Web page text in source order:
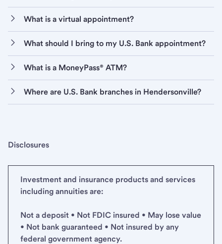
What is a virtual appointment?
What should I bring to my U.S. Bank appointment?
What is a MoneyPass® ATM?
Where are U.S. Bank branches in Hendersonville?
Disclosures
Investment and insurance products and services
including annuities are:
Not a deposit • Not FDIC insured • May lose value
• Not bank guaranteed • Not insured by any
federal government agency.